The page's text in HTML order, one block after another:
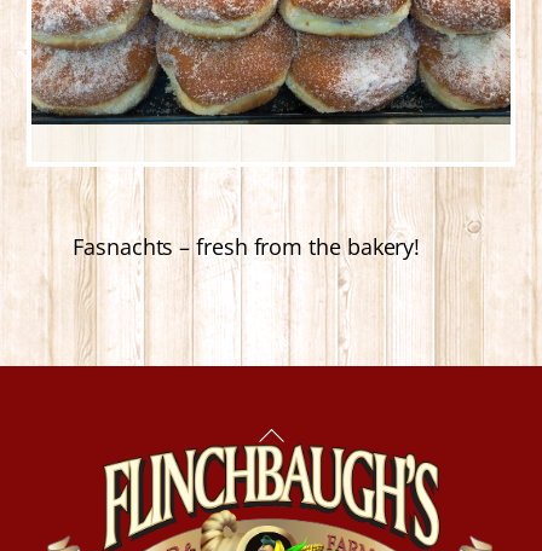
Fasnachts – fresh from the bakery!
Back
To
Top